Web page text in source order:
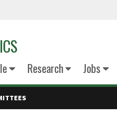
Research Jobs